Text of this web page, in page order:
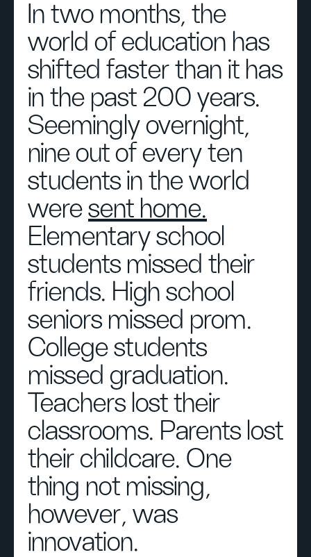
In two months, the
world of education has
shifted faster than it has
in the past 200 years.
Seemingly overnight,
nine out of every ten
students in the world
were sent home.
Elementary school
students missed their
friends. High school
seniors missed prom.
College students
missed graduation.
Teachers lost their
classrooms. Parents lost
their childcare. One
thing not missing,
however, was
innovation.